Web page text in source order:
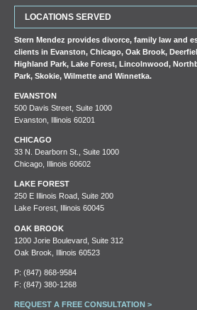
LOCATIONS SERVED
Stern Mendez provides divorce, family law and
clients inEvanston,Chicago,Oak Brook,
Highland Park,Lake Forest,Lincolnwood,
Park,Skokie,Wilmette andWinnetka.
EVANSTON
500 Davis Street, Suite 1000
Evanston, Illinois 60201
CHICAGO
33 N. Dearborn St., Suite 1000
Chicago, Illinois 60602
LAKE FOREST
250 E Illinois Road, Suite 200
Lake Forest, Illinois 60045
OAK BROOK
1200 Jorie Boulevard, Suite 312
Oak Brook, Illinois 60523
P:(847) 868-9584
F: (847) 380-1268
REQUEST A FREE CONSULTATION >